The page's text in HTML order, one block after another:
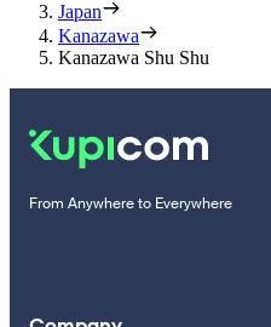
Japan
Kanazawa
Kanazawa Shu Shu
From Anywhere to Everywhere